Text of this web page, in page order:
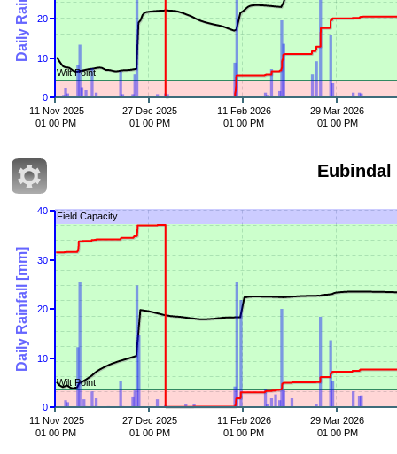
Wilt Point
11 Nov 2025
01 00 PM
27 Dec 2025
01 00 PM
11 Feb 2026
01 00 PM
29 Mar 2026
01 00 PM
0
10
20
Eubindal
Wilt Point
Field Capacity
11 Nov 2025
01 00 PM
27 Dec 2025
01 00 PM
11 Feb 2026
01 00 PM
29 Mar 2026
01 00 PM
0
40
10
20
30
Daily Rainfall [mm]